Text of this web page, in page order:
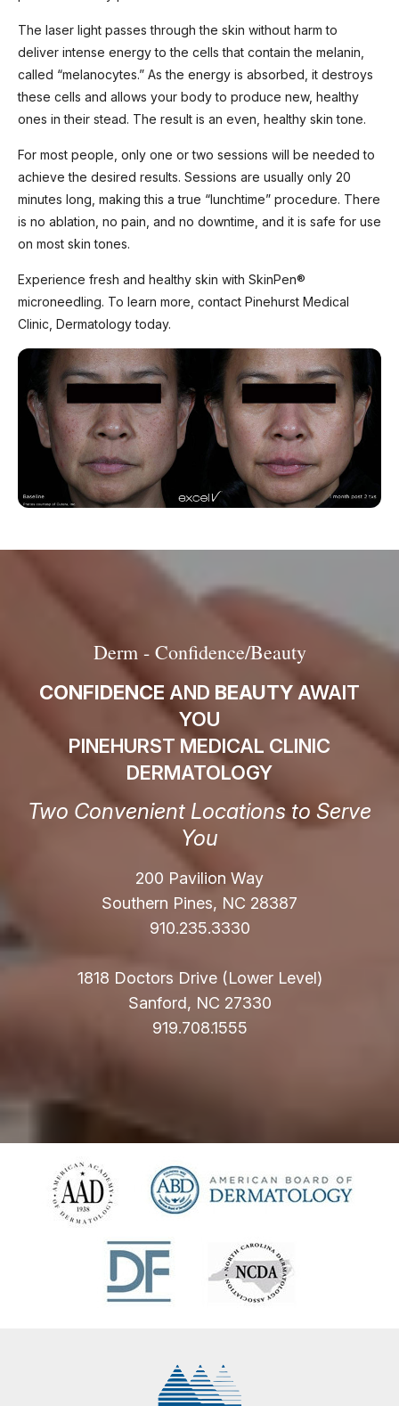
The laser light passes through the skin without harm to
deliver intense energy to the cells that contain the melanin,
called “melanocytes.” As the energy is absorbed, it destroys
these cells and allows your body to produce new, healthy
ones in their stead. The result is an even, healthy skin tone.
For most people, only one or two sessions will be needed to
achieve the desired results. Sessions are usually only 20
minutes long, making this a true “lunchtime” procedure. There
is no ablation, no pain, and no downtime, and it is safe for use
on most skin tones.
Experience fresh and healthy skin with SkinPen®
microneedling. To learn more, contact Pinehurst Medical
Clinic, Dermatology today.
Derm - Confidence/Beauty
CONFIDENCE AND BEAUTYAWAIT
YOU
PINEHURST MEDICAL CLINIC
DERMATOLOGY
Two Convenient Locations to Serve
You
200 Pavilion Way
Southern Pines, NC 28387
910.235.3330
1818 Doctors Drive (Lower Level)
Sanford, NC 27330
919.708.1555